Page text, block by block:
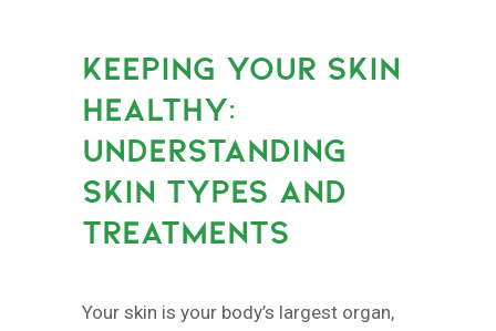
KEEPING YOUR SKIN
HEALTHY:
UNDERSTANDING
SKIN TYPES AND
TREATMENTS
Your skin is your body’s largest organ,